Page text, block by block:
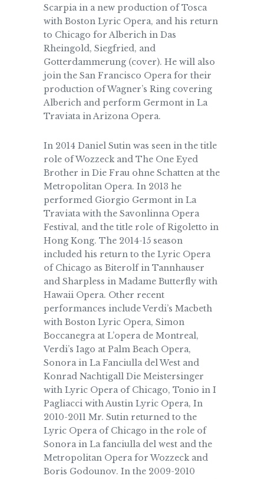
Scarpia in a new production of Tosca
with Boston Lyric Opera, and his return
to Chicago for Alberich in Das
Rheingold, Siegfried, and
Gotterdammerung (cover). He will also
join the San Francisco Opera for their
production of Wagner’s Ring covering
Alberich and perform Germont in La
Traviata in Arizona Opera.
In 2014 Daniel Sutin was seen in the title
role of Wozzeck and The One Eyed
Brother in Die Frau ohne Schatten at the
Metropolitan Opera. In 2013 he
performed Giorgio Germont in La
Traviata with the Savonlinna Opera
Festival, and the title role of Rigoletto in
Hong Kong. The 2014-15 season
included his return to the Lyric Opera
of Chicago as Biterolf in Tannhauser
and Sharpless in Madame Butterfly with
Hawaii Opera. Other recent
performances include Verdi’s Macbeth
with Boston Lyric Opera, Simon
Boccanegra at L’opera de Montreal,
Verdi’s Iago at Palm Beach Opera,
Sonora in La Fanciulla del West and
Konrad Nachtigall Die Meistersinger
with Lyric Opera of Chicago, Tonio in I
Pagliacci with Austin Lyric Opera, In
2010-2011 Mr. Sutin returned to the
Lyric Opera of Chicago in the role of
Sonora in La fanciulla del west and the
Metropolitan Opera for Wozzeck and
Boris Godounov. In the 2009-2010